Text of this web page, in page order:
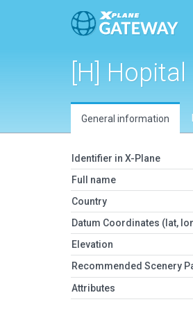
[H]
General information
Identifier in X-Plane
Full name
Country
Datum Coordinates (lat,
Elevation
Recommended Scenery
Attributes